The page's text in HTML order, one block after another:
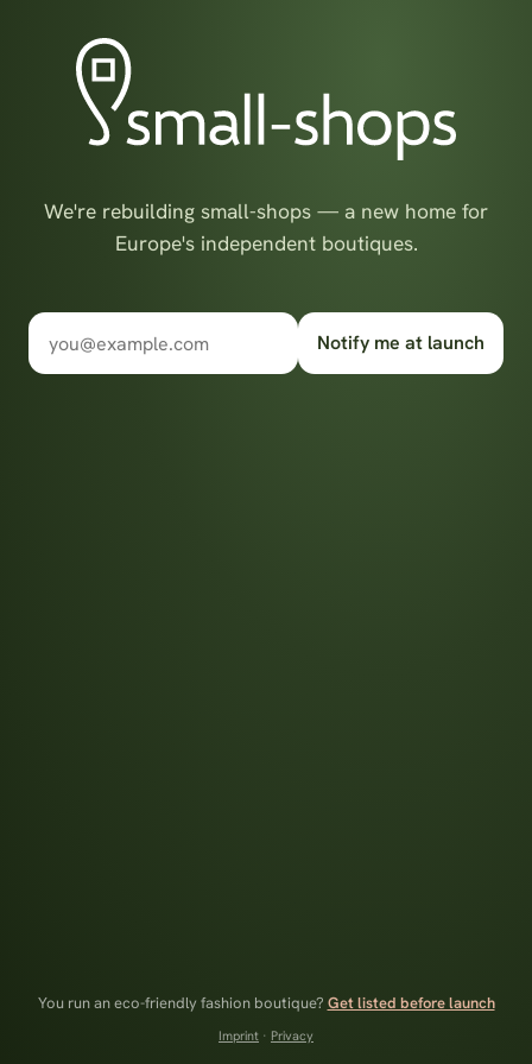
We're rebuilding small-shops — a new home for
Europe's independent boutiques.
Notify me at launch
You run an eco-friendly fashion boutique? Get listed before launch
Imprint · Privacy